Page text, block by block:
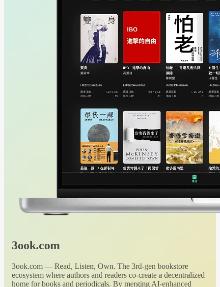
3ook.com
3ook.com — Read, Listen, Own. The 3rd-gen bookstore
ecosystem where authors and readers co-create a decentralized
home for books and periodicals. By merging AI-enhanced